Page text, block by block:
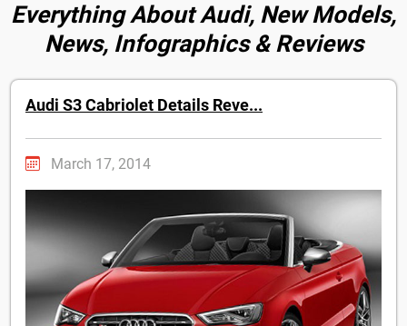
Everything About Audi, New Models,
News, Infographics & Reviews
Audi S3 Cabriolet Details Reve...
March 17, 2014